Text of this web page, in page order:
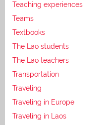
Teaching experiences
Teams
Textbooks
The Lao students
The Lao teachers
Transportation
Traveling
Traveling in Europe
Traveling in Laos